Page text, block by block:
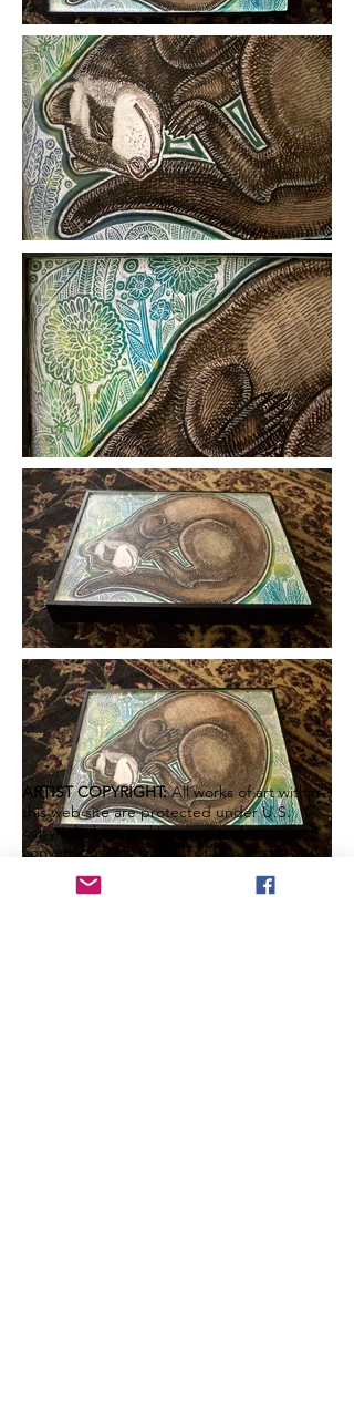
ARTIST COPYRIGHT:All works of art within
this web site are protected under U.S.
copyright laws and international
conventions. No portion of the artist's works
or statements may be used, downloaded,
reproduced using any means, copied or